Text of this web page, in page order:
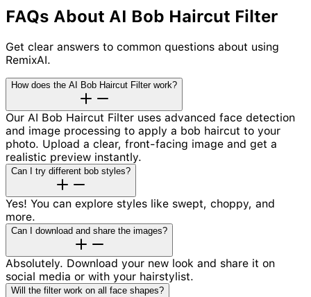
FAQs About AI Bob Haircut Filter
Get clear answers to common questions about using
RemixAI.
How does the AI Bob Haircut Filter work?
Our AI Bob Haircut Filter uses advanced face detection
and image processing to apply a bob haircut to your
photo. Upload a clear, front-facing image and get a
realistic preview instantly.
Can I try different bob styles?
Yes! You can explore styles like swept, choppy, and
more.
Can I download and share the images?
Absolutely. Download your new look and share it on
social media or with your hairstylist.
Will the filter work on all face shapes?